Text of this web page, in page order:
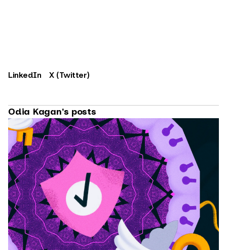
LinkedIn X (Twitter)
Odia Kagan's posts